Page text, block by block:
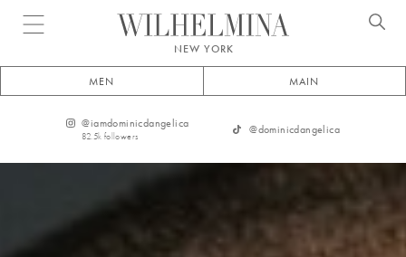
Open menu
NEW YORK
MEN MAIN
@iamdominicdangelica
82.5k followers
@dominicdangelica